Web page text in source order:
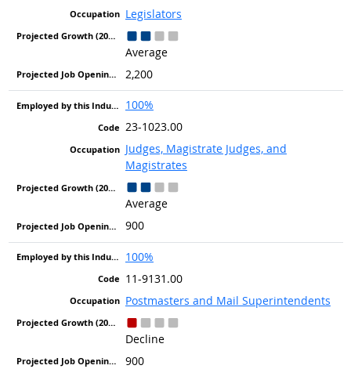
Legislators
Average
2,200
100%
23-1023.00
Judges, Magistrate Judges, and
Magistrates
Average
900
100%
11-9131.00
Postmasters and Mail Superintendents
Decline
900